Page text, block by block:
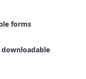
forms